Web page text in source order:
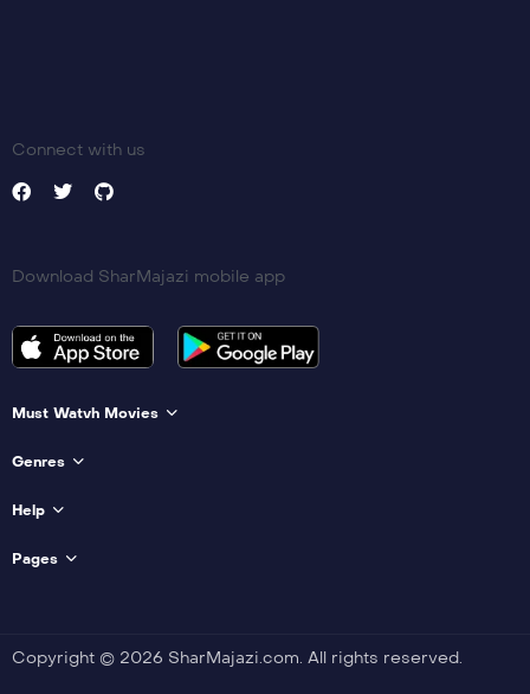
Connect with us
Download SharMajazi mobile app
Must Watvh Movies
Genres
Help
Pages
Copyright © 2026 SharMajazi.com. All rights reserved.